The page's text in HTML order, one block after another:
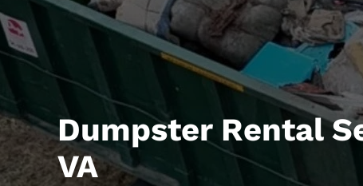
Dumpster Rental
VA